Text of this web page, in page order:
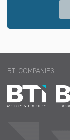
BTI COMPANIES